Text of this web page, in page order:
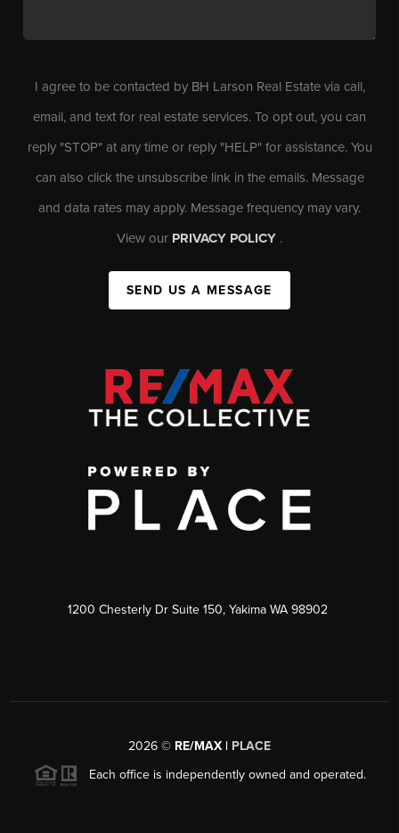
I agree to be contacted by BH Larson Real Estate via call,
email, and text for real estate services. To opt out, you can
reply "STOP" at any time or reply "HELP" for assistance. You
can also click the unsubscribe link in the emails. Message
and data rates may apply. Message frequency may vary.
View our PRIVACY POLICY .
SEND US A MESSAGE
1200 Chesterly Dr Suite 150, Yakima WA 98902
2026 © RE/MAX | PLACE
Each office is independently owned and operated.